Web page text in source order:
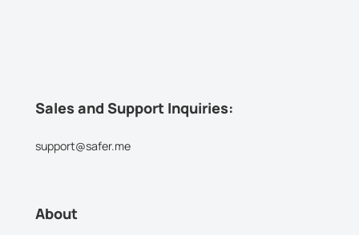
Sales and Support Inquiries:
support@safer.me
About